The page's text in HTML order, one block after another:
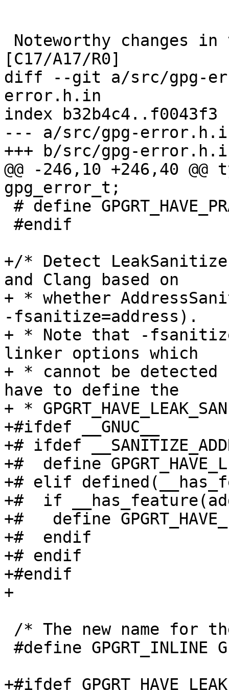
[C17/A17/R0]
diff --git a/src/gpg-
error.h.in
index b32b4c4..f0043f3
--- a/src/gpg-
+++ b/src/gpg-
@@ -246,10 +246,40
gpg_error_t;
+/* Detect
and Clang based on
+ * whether
-fsanitize=address).
+ * Note that -
linker options which
+ * cannot be
have to define the
+ *
+#ifdef __GNUC__
+# ifdef
+#  define
+# elif
+#  if
+#   define
+#  endif
+# endif
+#endif
+
+#ifdef